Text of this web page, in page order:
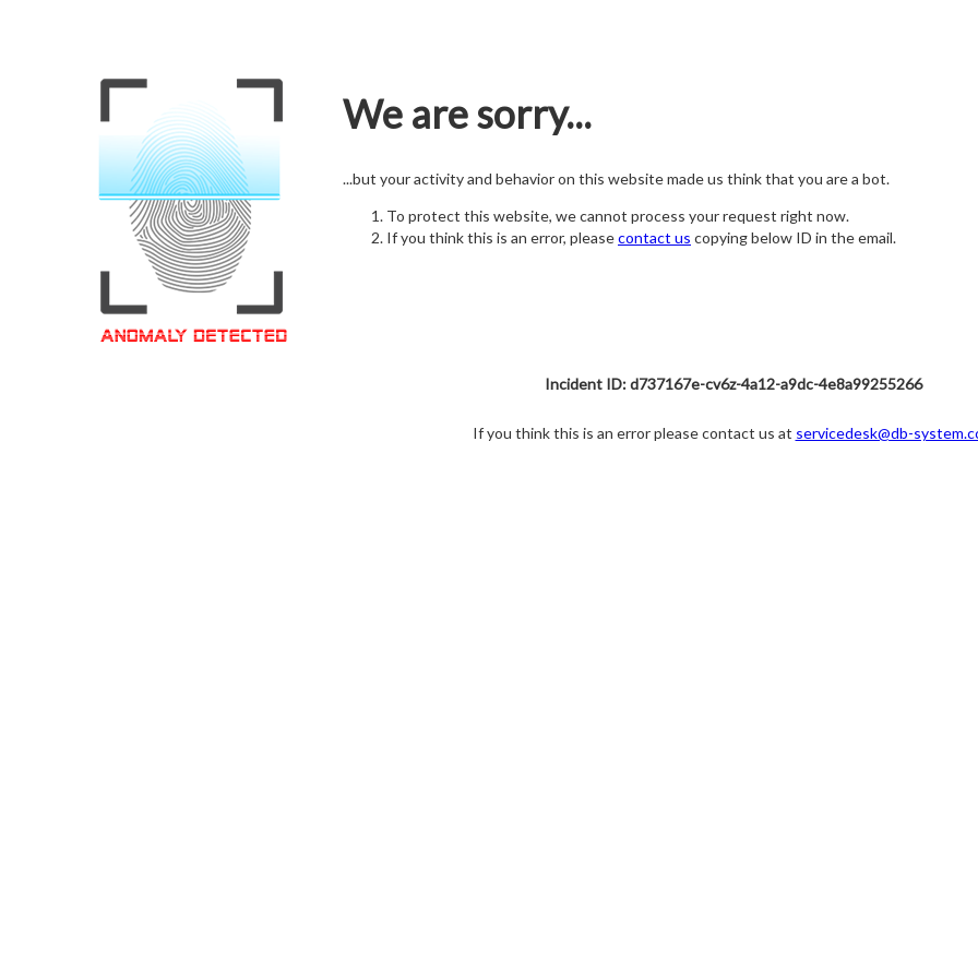
We are sorry...
...but your activity and behavior on this website made us think that you are a bot.
To protect this website, we cannot process your request right now.
If you think this is an error, pleasecontact us copying below ID in the email.
Incident ID: d737167e-cv6z-4a12-a9dc-4e8a99255266
If you think this is an error please contact us at servicedesk@db-